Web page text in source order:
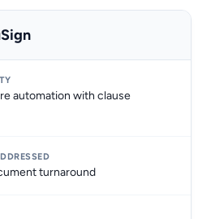
automation with clause
turnaround